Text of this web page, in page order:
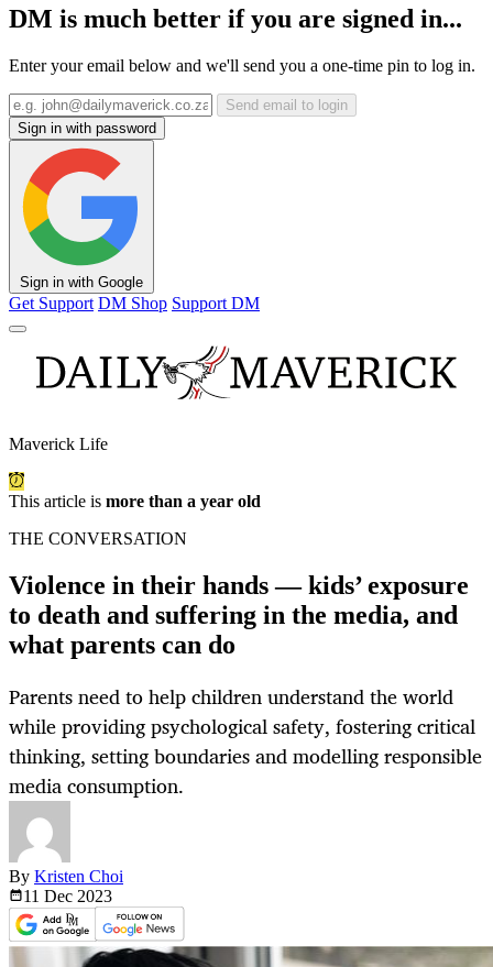
DM is much better if you are signed in...
Enter your email below and we'll send you a one-time pin to log in.
Send email to login
Sign in with password
Sign in with Google
Get Support DM Shop Support DM
Maverick Life
This article is more than a year old
THE CONVERSATION
Violence in their hands — kids’ exposure
to death and suffering in the media, and
what parents can do
Parents need to help children understand the world
while providing psychological safety, fostering critical
thinking, setting boundaries and modelling responsible
media consumption.
By Kristen Choi
11 Dec 2023